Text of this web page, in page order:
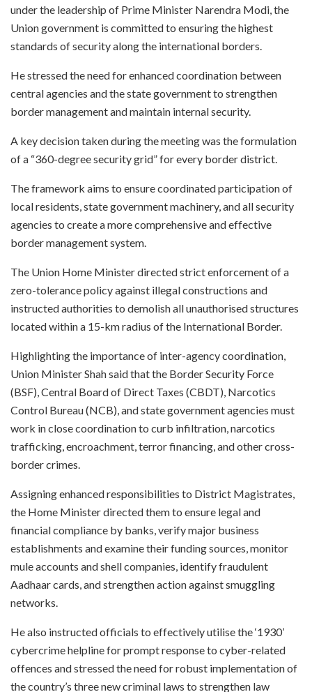
under the leadership of Prime Minister Narendra Modi, the
Union government is committed to ensuring the highest
standards of security along the international borders.
He stressed the need for enhanced coordination between
central agencies and the state government to strengthen
border management and maintain internal security.
A key decision taken during the meeting was the formulation
of a “360-degree security grid” for every border district.
The framework aims to ensure coordinated participation of
local residents, state government machinery, and all security
agencies to create a more comprehensive and effective
border management system.
The Union Home Minister directed strict enforcement of a
zero-tolerance policy against illegal constructions and
instructed authorities to demolish all unauthorised structures
located within a 15-km radius of the International Border.
Highlighting the importance of inter-agency coordination,
Union Minister Shah said that the Border Security Force
(BSF), Central Board of Direct Taxes (CBDT), Narcotics
Control Bureau (NCB), and state government agencies must
work in close coordination to curb infiltration, narcotics
trafficking, encroachment, terror financing, and other cross-
border crimes.
Assigning enhanced responsibilities to District Magistrates,
the Home Minister directed them to ensure legal and
financial compliance by banks, verify major business
establishments and examine their funding sources, monitor
mule accounts and shell companies, identify fraudulent
Aadhaar cards, and strengthen action against smuggling
networks.
He also instructed officials to effectively utilise the ‘1930’
cybercrime helpline for prompt response to cyber-related
offences and stressed the need for robust implementation of
the country’s three new criminal laws to strengthen law